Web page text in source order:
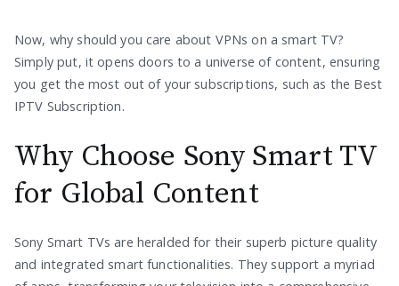
Now, why should you care about VPNs on a smart TV?
Simply put, it opens doors to a universe of content, ensuring
you get the most out of your subscriptions, such as the Best
IPTV Subscription.
Why Choose Sony Smart TV
for Global Content
Sony Smart TVs are heralded for their superb picture quality
and integrated smart functionalities. They support a myriad